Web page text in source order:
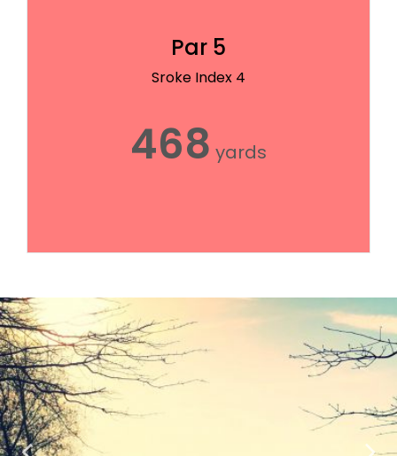
Par 5
Sroke Index 4
468 yards